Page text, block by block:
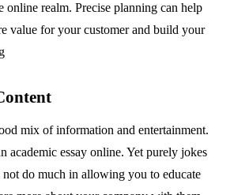
online realm. Precise planning can help
value for your customer and build your
mix of information and entertainment.
academic essay online. Yet purely jokes
do much in allowing you to educate